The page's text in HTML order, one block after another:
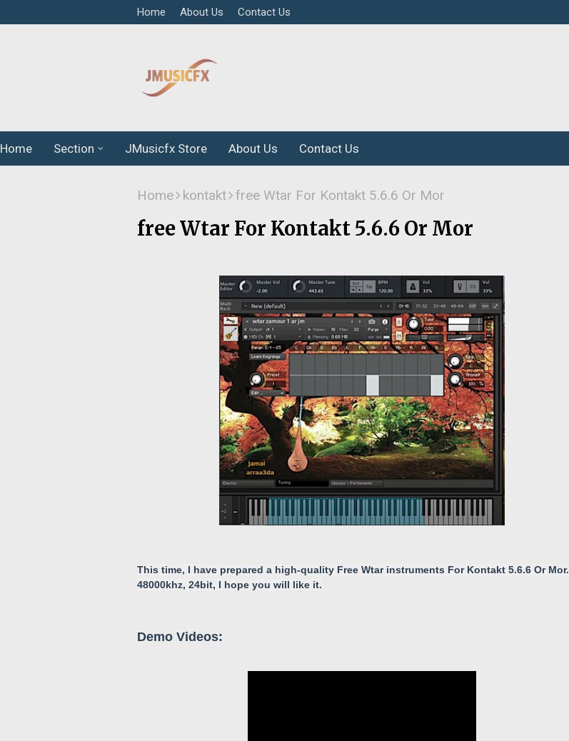
Home About Us Contact Us
Home Section JMusicfx Store About Us Contact Us
Home kontakt free Wtar For Kontakt 5.6.6 Or Mor
free Wtar For Kontakt 5.6.6 Or Mor
This time, I have prepared a high-quality Free Wtar instruments For Kontakt 5.6.6 Or Mor.
48000khz, 24bit, I hope you will like it.
Demo Videos: